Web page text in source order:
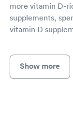
more vitamin D-
supplements,
vitamin D
Show more